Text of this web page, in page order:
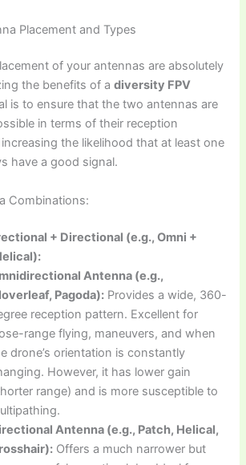
Placement and Types
of your antennas are absolutely
the benefits of adiversity FPV
is to ensure that the two antennas are
in terms of their reception
the likelihood that at least one
have a good signal.
Combinations:
+ Directional (e.g., Omni +
Antenna (e.g.,
Pagoda): Provides a wide, 360-
reception pattern. Excellent for
range flying, maneuvers, and when
drone’s orientation is constantly
However, it has lower gain
range) and is more susceptible to
Antenna (e.g., Patch, Helical,
Offers a much narrower but